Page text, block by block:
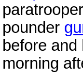
pounder
before
morning